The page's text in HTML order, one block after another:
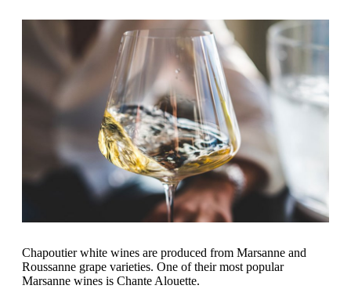
Chapoutier white wines are produced from Marsanne and
Roussanne grape varieties. One of their most popular
Marsanne wines is Chante Alouette.